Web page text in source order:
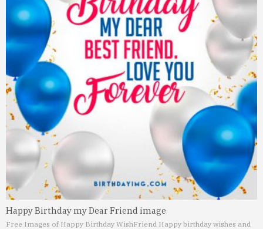
Happy Birthday my Dear Friend image
Free Images of Happy Birthday WishFriend Happy birthday wishes and